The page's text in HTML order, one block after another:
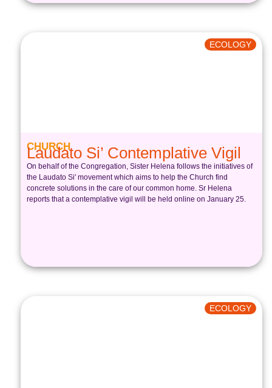
ECOLOGY
CHURCH
Laudato Si’ Contemplative Vigil
On behalf of the Congregation, Sister Helena follows the initiatives of
the Laudato Si' movement which aims to help the Church find
concrete solutions in the care of our common home. Sr Helena
reports that a contemplative vigil will be held online on January 25.
ECOLOGY